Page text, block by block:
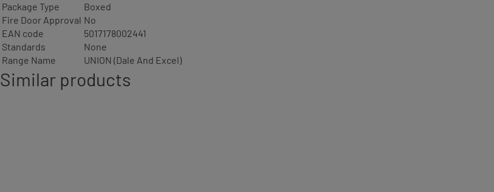
Package Type
Boxed
Fire Door Approval No
EAN code
5017178002441
Standards
None
Range Name
UNION (Dale And Excel)
Similar products